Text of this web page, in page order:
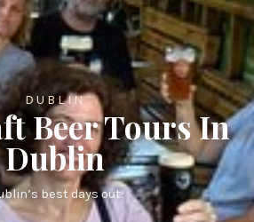
DUBLIN
Beer Tours In
Dublin
best days out.